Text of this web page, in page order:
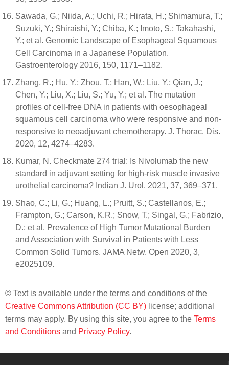
Sawada, G.; Niida, A.; Uchi, R.; Hirata, H.; Shimamura, T.;
Suzuki, Y.; Shiraishi, Y.; Chiba, K.; Imoto, S.; Takahashi,
Y.; et al. Genomic Landscape of Esophageal Squamous
Cell Carcinoma in a Japanese Population.
Gastroenterology 2016, 150, 1171–1182.
Zhang, R.; Hu, Y.; Zhou, T.; Han, W.; Liu, Y.; Qian, J.;
Chen, Y.; Liu, X.; Liu, S.; Yu, Y.; et al. The mutation
profiles of cell-free DNA in patients with oesophageal
squamous cell carcinoma who were responsive and non-
responsive to neoadjuvant chemotherapy. J. Thorac. Dis.
2020, 12, 4274–4283.
Kumar, N. Checkmate 274 trial: Is Nivolumab the new
standard in adjuvant setting for high-risk muscle invasive
urothelial carcinoma? Indian J. Urol. 2021, 37, 369–371.
Shao, C.; Li, G.; Huang, L.; Pruitt, S.; Castellanos, E.;
Frampton, G.; Carson, K.R.; Snow, T.; Singal, G.; Fabrizio,
D.; et al. Prevalence of High Tumor Mutational Burden
and Association with Survival in Patients with Less
Common Solid Tumors. JAMA Netw. Open 2020, 3,
e2025109.
© Text is available under the terms and conditions of the
Creative Commons Attribution (CC BY) license; additional
terms may apply. By using this site, you agree to the Terms
and Conditions and Privacy Policy.